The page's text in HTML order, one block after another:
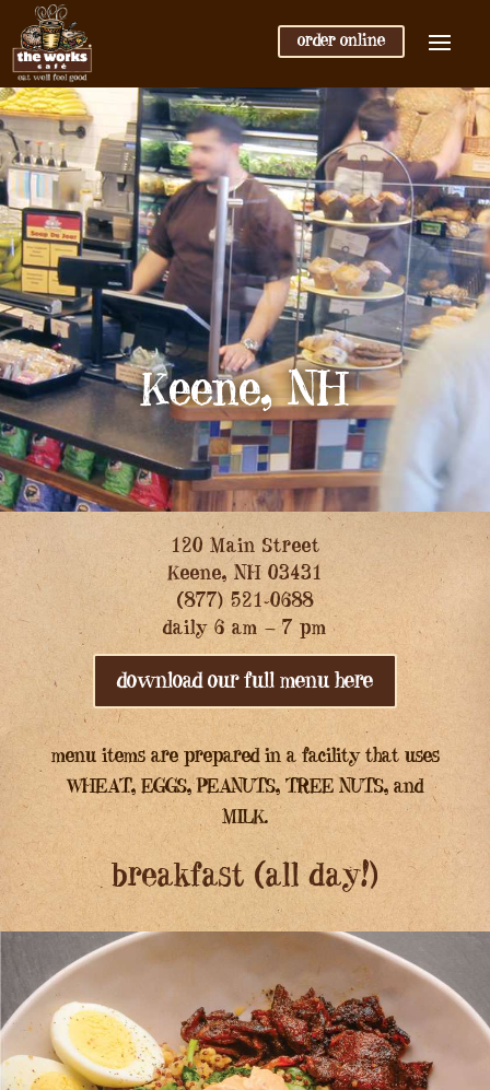
order online
Keene, NH
120 Main Street
Keene, NH 03431
(877) 521-0688
daily 6 am – 7 pm
download our full menu here
menu items are prepared in a facility that uses
WHEAT, EGGS, PEANUTS, TREE NUTS, and
MILK.
breakfast (all day!)